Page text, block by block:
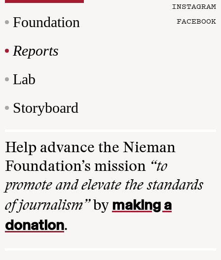
Foundation
Reports
Lab
Storyboard
INSTAGRAM
FACEBOOK
Help advance the Nieman
Foundation’s mission “to
promote and elevate the standards
of journalism”by making a
donation.